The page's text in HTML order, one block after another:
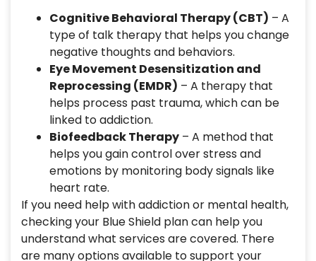
Cognitive Behavioral Therapy (CBT) – A
type of talk therapy that helps you change
negative thoughts and behaviors.
Eye Movement Desensitization and
Reprocessing (EMDR) – A therapy that
helps process past trauma, which can be
linked to addiction.
Biofeedback Therapy – A method that
helps you gain control over stress and
emotions by monitoring body signals like
heart rate.
If you need help with addiction or mental health,
checking your Blue Shield plan can help you
understand what services are covered. There
are many options available to support your